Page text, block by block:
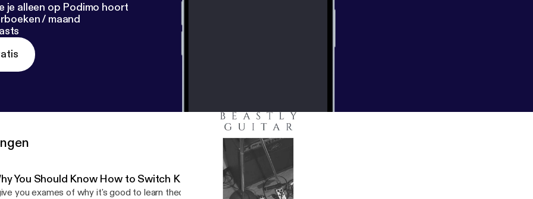
je alleen op Podimo hoort
/ maand
You Should Know How to Switch Keys at Will
you exames of why it's good to learn theory and harmony.